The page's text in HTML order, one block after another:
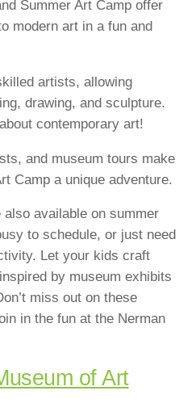
Summer Art Camp offer
modern art in a fun and
artists, allowing
drawing, and sculpture.
contemporary art!
and museum tours make
Camp a unique adventure.
available on summer
to schedule, or just need
Let your kids craft
by museum exhibits
miss out on these
in the fun at the Nerman
of Art